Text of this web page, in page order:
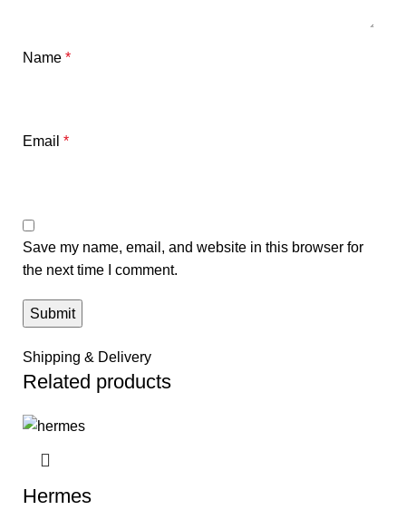
Name *
Email *
Save my name, email, and website in this browser for
the next time I comment.
Shipping & Delivery
Related products
Hermes